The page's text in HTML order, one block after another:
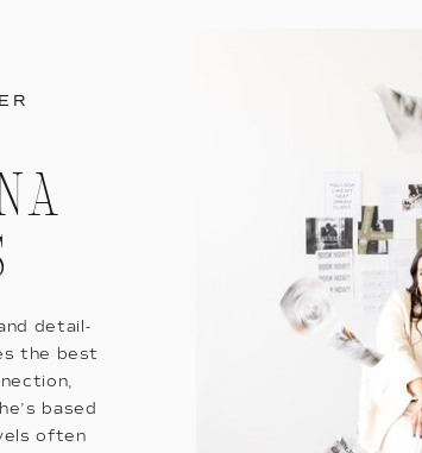
detail-
the best
based
often